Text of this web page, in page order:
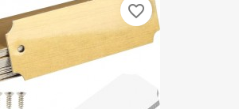
favorite_border